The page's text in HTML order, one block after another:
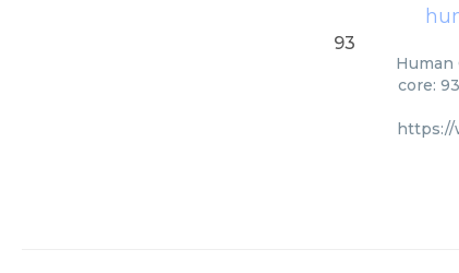
93
Human
core:
https://